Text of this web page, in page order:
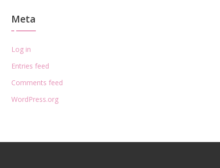
Meta
Log in
Entries feed
Comments feed
WordPress.org